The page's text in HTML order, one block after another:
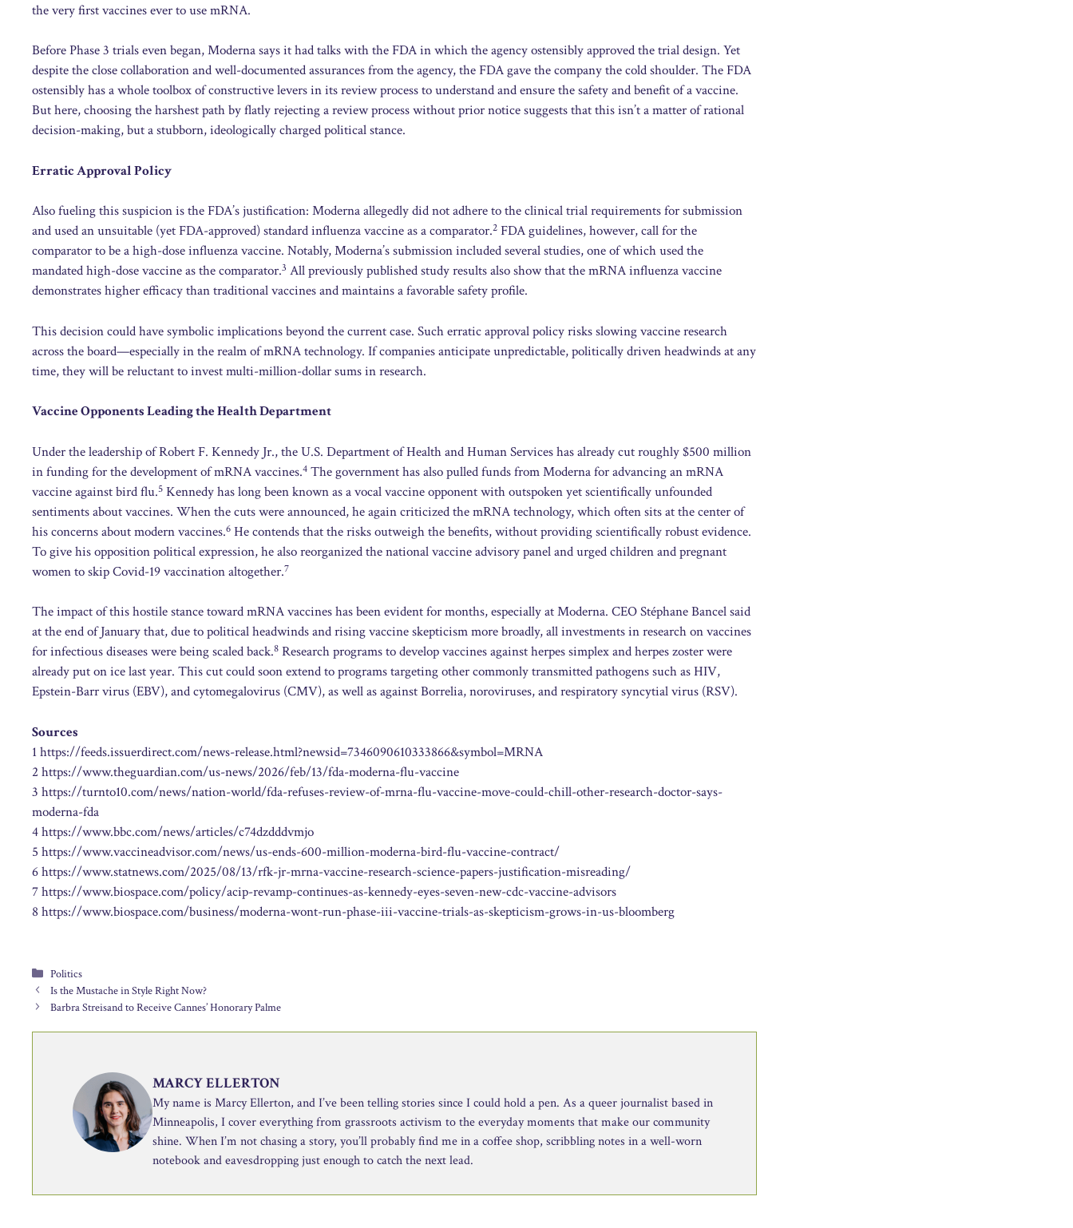
the very first vaccines ever to use mRNA.
Before Phase 3 trials even began, Moderna says it had talks with the FDA in which the agency ostensibly approved the trial design. Yet
despite the close collaboration and well-documented assurances from the agency, the FDA gave the company the cold shoulder. The FDA
ostensibly has a whole toolbox of constructive levers in its review process to understand and ensure the safety and benefit of a vaccine.
But here, choosing the harshest path by flatly rejecting a review process without prior notice suggests that this isn’t a matter of rational
decision-making, but a stubborn, ideologically charged political stance.
Erratic Approval Policy
Also fueling this suspicion is the FDA’s justification: Moderna allegedly did not adhere to the clinical trial requirements for submission
and used an unsuitable (yet FDA-approved) standard influenza vaccine as a comparator.2 FDA guidelines, however, call for the
comparator to be a high-dose influenza vaccine. Notably, Moderna’s submission included several studies, one of which used the
mandated high-dose vaccine as the comparator.3 All previously published study results also show that the mRNA influenza vaccine
demonstrates higher efficacy than traditional vaccines and maintains a favorable safety profile.
This decision could have symbolic implications beyond the current case. Such erratic approval policy risks slowing vaccine research
across the board—especially in the realm of mRNA technology. If companies anticipate unpredictable, politically driven headwinds at any
time, they will be reluctant to invest multi-million-dollar sums in research.
Vaccine Opponents Leading the Health Department
Under the leadership of Robert F. Kennedy Jr., the U.S. Department of Health and Human Services has already cut roughly $500 million
in funding for the development of mRNA vaccines.4 The government has also pulled funds from Moderna for advancing an mRNA
vaccine against bird flu.5 Kennedy has long been known as a vocal vaccine opponent with outspoken yet scientifically unfounded
sentiments about vaccines. When the cuts were announced, he again criticized the mRNA technology, which often sits at the center of
his concerns about modern vaccines.6 He contends that the risks outweigh the benefits, without providing scientifically robust evidence.
To give his opposition political expression, he also reorganized the national vaccine advisory panel and urged children and pregnant
women to skip Covid-19 vaccination altogether.7
The impact of this hostile stance toward mRNA vaccines has been evident for months, especially at Moderna. CEO Stéphane Bancel said
at the end of January that, due to political headwinds and rising vaccine skepticism more broadly, all investments in research on vaccines
for infectious diseases were being scaled back.8 Research programs to develop vaccines against herpes simplex and herpes zoster were
already put on ice last year. This cut could soon extend to programs targeting other commonly transmitted pathogens such as HIV,
Epstein-Barr virus (EBV), and cytomegalovirus (CMV), as well as against Borrelia, noroviruses, and respiratory syncytial virus (RSV).
Sources
1 https://feeds.issuerdirect.com/news-release.html?newsid=7346090610333866&symbol=MRNA
2 https://www.theguardian.com/us-news/2026/feb/13/fda-moderna-flu-vaccine
3 https://turnto10.com/news/nation-world/fda-refuses-review-of-mrna-flu-vaccine-move-could-chill-other-research-doctor-says-
moderna-fda
4 https://www.bbc.com/news/articles/c74dzdddvmjo
5 https://www.vaccineadvisor.com/news/us-ends-600-million-moderna-bird-flu-vaccine-contract/
6 https://www.statnews.com/2025/08/13/rfk-jr-mrna-vaccine-research-science-papers-justification-misreading/
7 https://www.biospace.com/policy/acip-revamp-continues-as-kennedy-eyes-seven-new-cdc-vaccine-advisors
8 https://www.biospace.com/business/moderna-wont-run-phase-iii-vaccine-trials-as-skepticism-grows-in-us-bloomberg
Categories
Politics
Is the Mustache in Style Right Now?
Barbra Streisand to Receive Cannes’ Honorary Palme
MARCY ELLERTON
My name is Marcy Ellerton, and I’ve been telling stories since I could hold a pen. As a queer journalist based in
Minneapolis, I cover everything from grassroots activism to the everyday moments that make our community
shine. When I’m not chasing a story, you’ll probably find me in a coffee shop, scribbling notes in a well-worn
notebook and eavesdropping just enough to catch the next lead.